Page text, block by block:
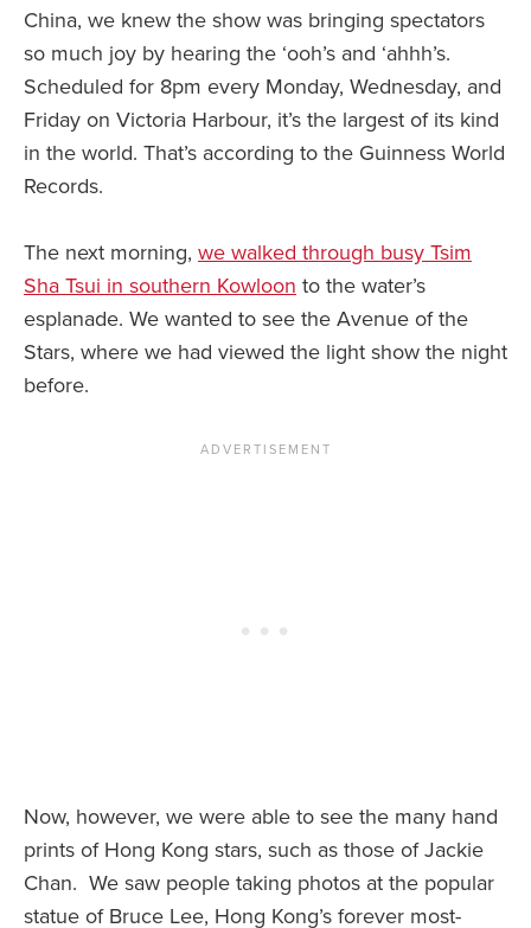
China, we knew the show was bringing spectators
so much joy by hearing the ‘ooh’s and ‘ahhh’s.
Scheduled for 8pm every Monday, Wednesday, and
Friday on Victoria Harbour, it’s the largest of its kind
in the world. That’s according to the Guinness World
Records.
The next morning, we walked through busy Tsim
Sha Tsui in southern Kowloon to the water’s
esplanade. We wanted to see the Avenue of the
Stars, where we had viewed the light show the night
before.
Now, however, we were able to see the many hand
prints of Hong Kong stars, such as those of Jackie
Chan. We saw people taking photos at the popular
statue of Bruce Lee, Hong Kong’s forever most-